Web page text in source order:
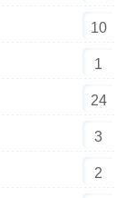
10
1
24
3
2